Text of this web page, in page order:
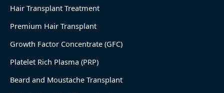
Hair Transplant Treatment
Premium Hair Transplant
Growth Factor Concentrate (GFC)
Platelet Rich Plasma (PRP)
Beard and Moustache Transplant